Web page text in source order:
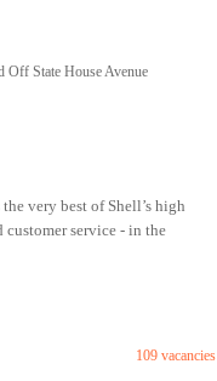
Off State House Avenue
very best of Shell’s high
service - in the
109 vacancies